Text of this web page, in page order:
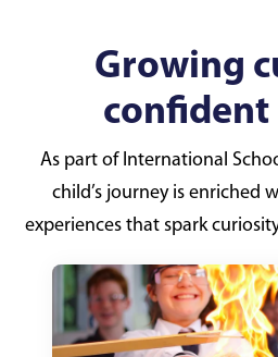
Growing
confident
As part of International
child’s journey is enriched
experiences that spark